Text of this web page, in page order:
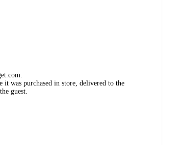
was purchased in store, delivered to the
guest.